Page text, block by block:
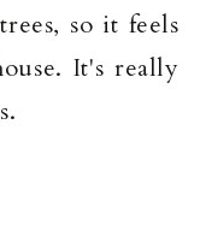
so it feels
It's really